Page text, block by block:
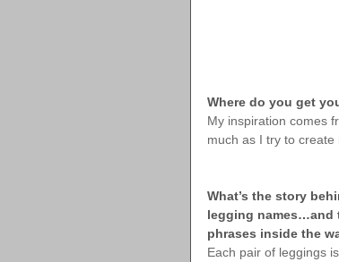
Where do you get
My inspiration comes
much as I try to create
What’s the story
legging names…and
phrases inside the
Each pair of leggings